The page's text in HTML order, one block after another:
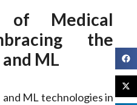
of Medical
the
ML
ML technologies in